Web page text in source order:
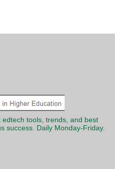
tools, trends, and best
success. Daily Monday-Friday.